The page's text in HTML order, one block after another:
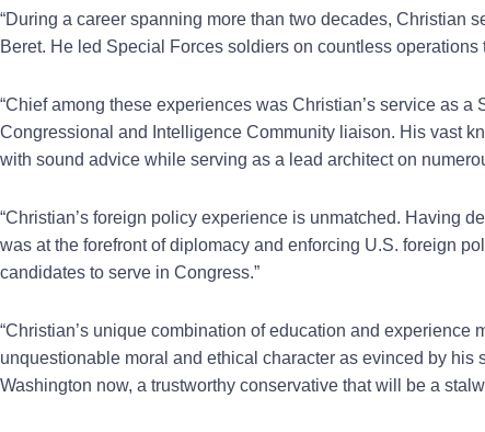
“During a career spanning more than two decades, Christian
Beret. He led Special Forces soldiers on countless
“Chief among these experiences was Christian’s service as
Congressional and Intelligence Community liaison. His vast
with sound advice while serving as a lead architect on
“Christian’s foreign policy experience is unmatched. Having
was at the forefront of diplomacy and enforcing U.S. foreign
candidates to serve in Congress.”
“Christian’s unique combination of education and
unquestionable moral and ethical character as evinced by
Washington now, a trustworthy conservative that will be a